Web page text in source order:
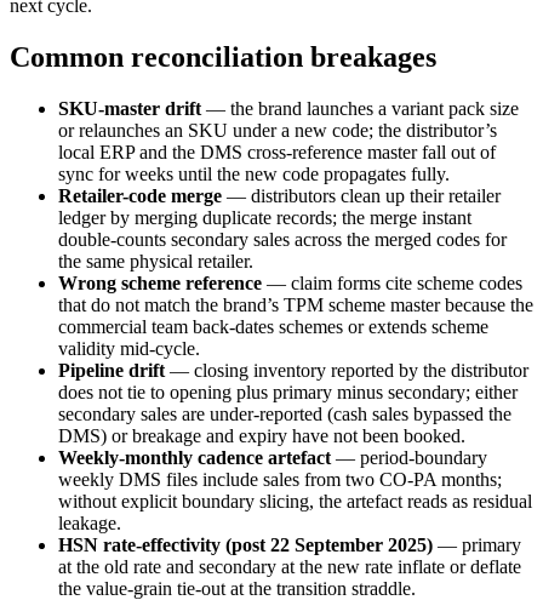
next cycle.
Common reconciliation breakages
SKU-master drift — the brand launches a variant pack size
or relaunches an SKU under a new code; the distributor’s
local ERP and the DMS cross-reference master fall out of
sync for weeks until the new code propagates fully.
Retailer-code merge — distributors clean up their retailer
ledger by merging duplicate records; the merge instant
double-counts secondary sales across the merged codes for
the same physical retailer.
Wrong scheme reference — claim forms cite scheme codes
that do not match the brand’s TPM scheme master because the
commercial team back-dates schemes or extends scheme
validity mid-cycle.
Pipeline drift — closing inventory reported by the distributor
does not tie to opening plus primary minus secondary; either
secondary sales are under-reported (cash sales bypassed the
DMS) or breakage and expiry have not been booked.
Weekly-monthly cadence artefact — period-boundary
weekly DMS files include sales from two CO-PA months;
without explicit boundary slicing, the artefact reads as residual
leakage.
HSN rate-effectivity (post 22 September 2025) — primary
at the old rate and secondary at the new rate inflate or deflate
the value-grain tie-out at the transition straddle.